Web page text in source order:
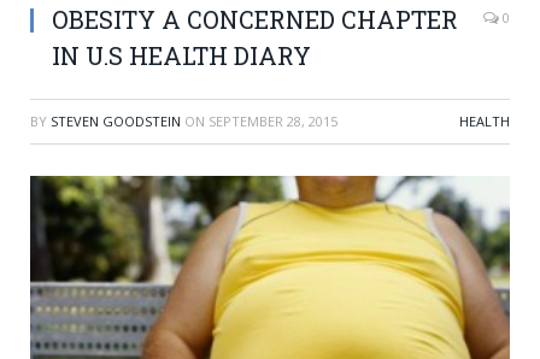
OBESITY A CONCERNED CHAPTER
IN U.S HEALTH DIARY
0
BY STEVEN GOODSTEIN ON SEPTEMBER 28, 2015 HEALTH